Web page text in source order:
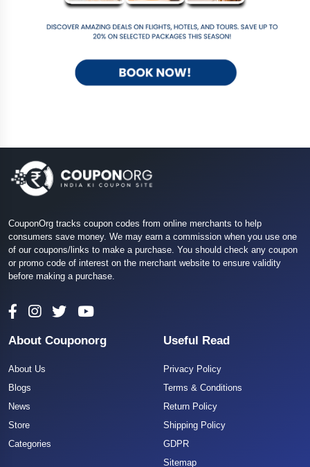
CouponOrg tracks coupon codes from online merchants to help
consumers save money. We may earn a commission when you use one
of our coupons/links to make a purchase. You should check any coupon
or promo code of interest on the merchant website to ensure validity
before making a purchase.
About Couponorg
About Us
Blogs
News
Store
Categories
Useful Read
Privacy Policy
Terms & Conditions
Return Policy
Shipping Policy
GDPR
Sitemap